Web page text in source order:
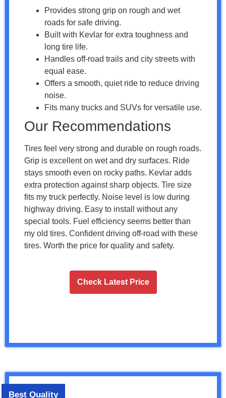
Provides strong grip on rough and wet
roads for safe driving.
Built with Kevlar for extra toughness and
long tire life.
Handles off-road trails and city streets with
equal ease.
Offers a smooth, quiet ride to reduce driving
noise.
Fits many trucks and SUVs for versatile use.
Our Recommendations
Tires feel very strong and durable on rough roads.
Grip is excellent on wet and dry surfaces. Ride
stays smooth even on rocky paths. Kevlar adds
extra protection against sharp objects. Tire size
fits my truck perfectly. Noise level is low during
highway driving. Easy to install without any
special tools. Fuel efficiency seems better than
my old tires. Confident driving off-road with these
tires. Worth the price for quality and safety.
Check Latest Price
Best Quality